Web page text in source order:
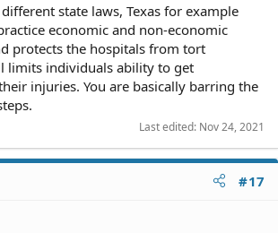
state laws, Texas for example
economic and non-economic
protects the hospitals from tort
limits individuals ability to get
injuries. You are basically barring the
Last edited: Nov 24, 2021
#17